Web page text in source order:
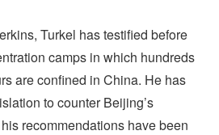
Turkel has testified before
camps in which hundreds
are confined in China. He has
to counter Beijing’s
recommendations have been